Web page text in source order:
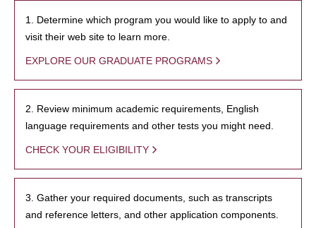
1. Determine which program you would like to apply to and
visit their web site to learn more.
EXPLORE OUR GRADUATE PROGRAMS
2. Review minimum academic requirements, English
language requirements and other tests you might need.
CHECK YOUR ELIGIBILITY
3. Gather your required documents, such as transcripts
and reference letters, and other application components.